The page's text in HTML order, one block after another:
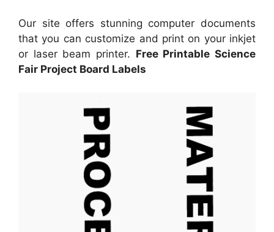
Our site offers stunning computer documents
that you can customize and print on your inkjet
or laser beam printer. Free Printable Science
Fair Project Board Labels